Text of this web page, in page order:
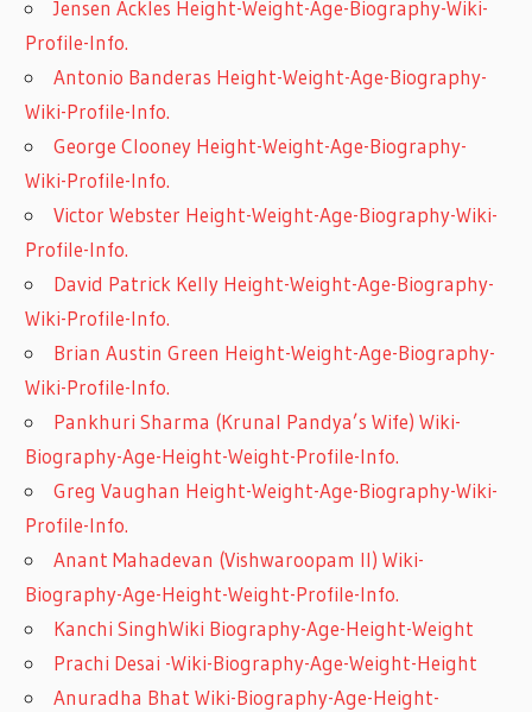
Jensen Ackles Height-Weight-Age-Biography-Wiki-
Profile-Info.
Antonio Banderas Height-Weight-Age-Biography-
Wiki-Profile-Info.
George Clooney Height-Weight-Age-Biography-
Wiki-Profile-Info.
Victor Webster Height-Weight-Age-Biography-Wiki-
Profile-Info.
David Patrick Kelly Height-Weight-Age-Biography-
Wiki-Profile-Info.
Brian Austin Green Height-Weight-Age-Biography-
Wiki-Profile-Info.
Pankhuri Sharma (Krunal Pandya’s Wife) Wiki-
Biography-Age-Height-Weight-Profile-Info.
Greg Vaughan Height-Weight-Age-Biography-Wiki-
Profile-Info.
Anant Mahadevan (Vishwaroopam II) Wiki-
Biography-Age-Height-Weight-Profile-Info.
Kanchi SinghWiki Biography-Age-Height-Weight
Prachi Desai -Wiki-Biography-Age-Weight-Height
Anuradha Bhat Wiki-Biography-Age-Height-